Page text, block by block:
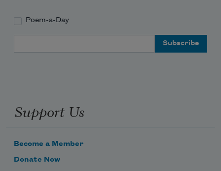
Poem-a-Day
Support Us
Become a Member
Donate Now